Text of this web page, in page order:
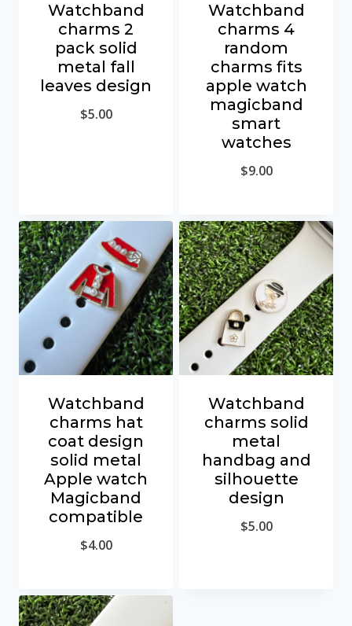
Watchband
charms 2
pack solid
metal fall
leaves design
$5.00
Watchband
charms 4
random
charms fits
apple watch
magicband
smart
watches
$9.00
Watchband
charms hat
coat design
solid metal
Apple watch
Magicband
compatible
$4.00
Watchband
charms solid
metal
handbag and
silhouette
design
$5.00